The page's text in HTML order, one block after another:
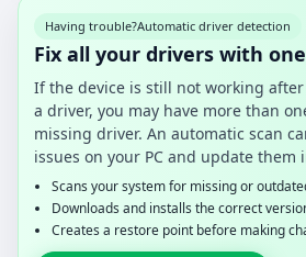
Having trouble?Automatic driver detection
Fix all your drivers with
If the device is still not working
a driver, you may have more than
missing driver. An automatic scan
issues on your PC and update them
Scans your system for missing or
Downloads and installs the correct
Creates a restore point before making